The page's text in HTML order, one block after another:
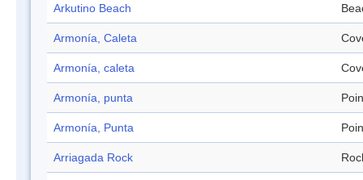
Arkutino Beach
Armonía, Caleta
Armonía, caleta
Armonía, punta
Armonía, Punta
Arriagada Rock